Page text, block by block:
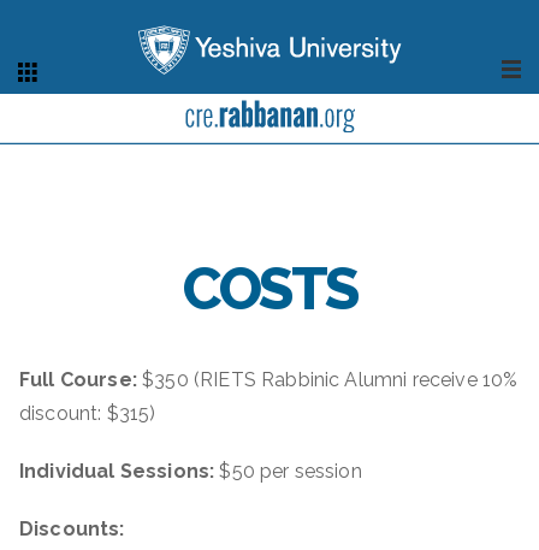
COSTS
Full Course:$350 (RIETS Rabbinic Alumni receive 10%
discount: $315)
Individual Sessions:$50 per session
Discounts: